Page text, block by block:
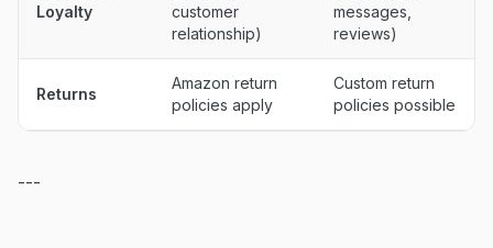
Loyalty
customer
relationship)
messages,
reviews)
Returns
Amazon return
policies apply
Custom return
policies possible
---